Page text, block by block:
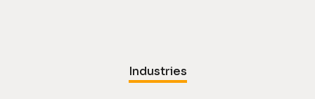
Industries